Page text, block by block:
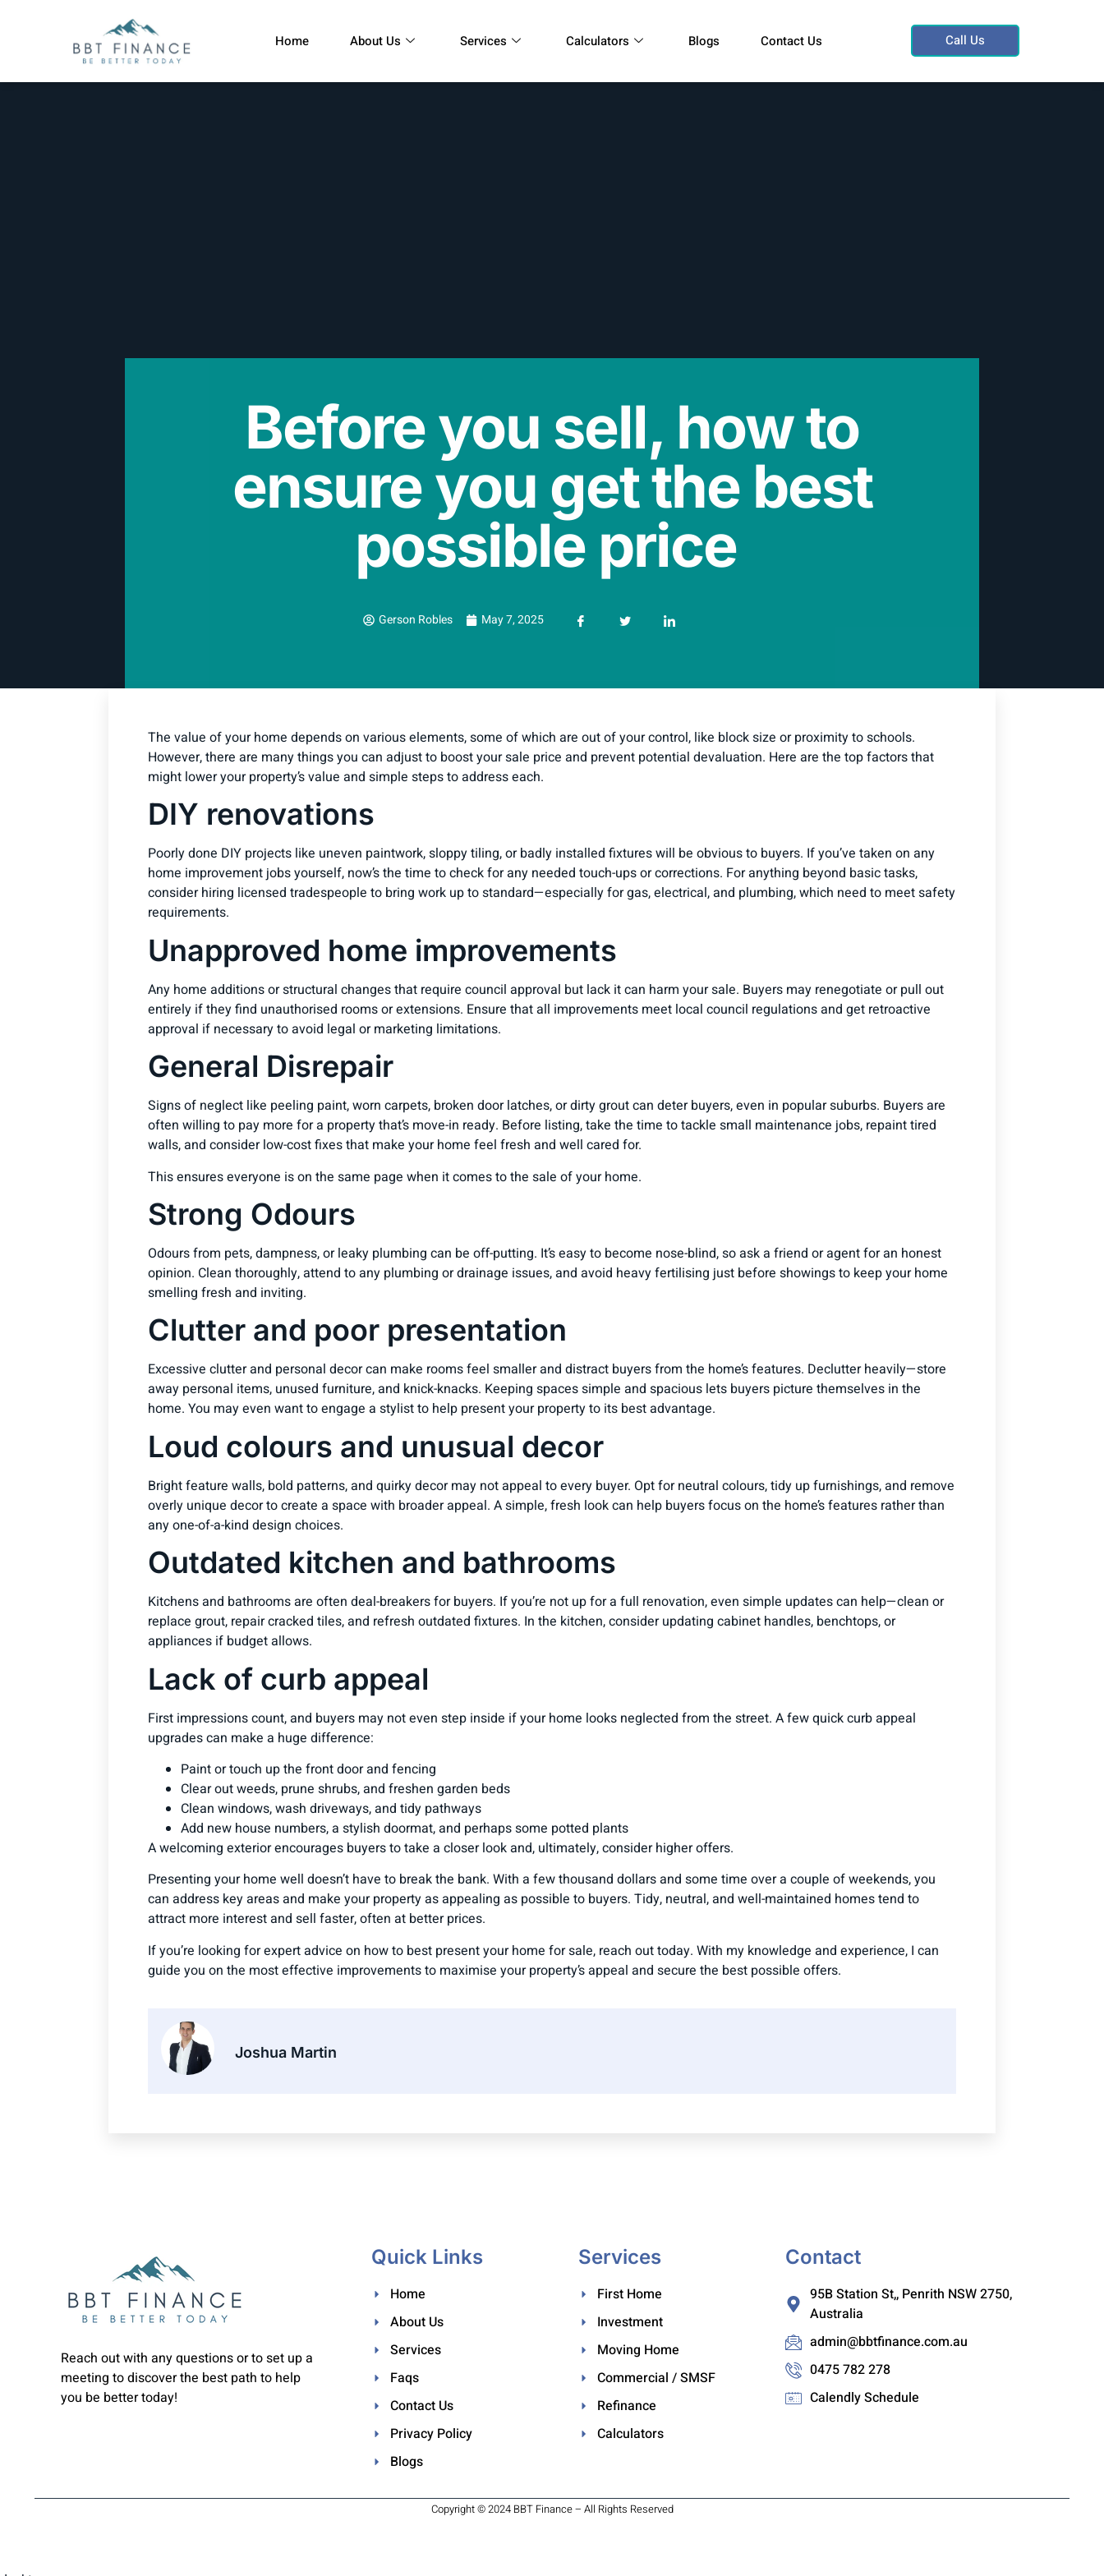
Home About Us Services Calculators Blogs Contact Us Call Us
Before you sell, how to
ensure you get the best
possible price
Gerson Robles May 7, 2025
The value of your home depends on various elements, some of which are out of your control, like block size or proximity to schools.
However, there are many things you can adjust to boost your sale price and prevent potential devaluation. Here are the top factors that
might lower your property’s value and simple steps to address each.
DIY renovations
Poorly done DIY projects like uneven paintwork, sloppy tiling, or badly installed fixtures will be obvious to buyers. If you’ve taken on any
home improvement jobs yourself, now’s the time to check for any needed touch-ups or corrections. For anything beyond basic tasks,
consider hiring licensed tradespeople to bring work up to standard—especially for gas, electrical, and plumbing, which need to meet safety
requirements.
Unapproved home improvements
Any home additions or structural changes that require council approval but lack it can harm your sale. Buyers may renegotiate or pull out
entirely if they find unauthorised rooms or extensions. Ensure that all improvements meet local council regulations and get retroactive
approval if necessary to avoid legal or marketing limitations.
General Disrepair
Signs of neglect like peeling paint, worn carpets, broken door latches, or dirty grout can deter buyers, even in popular suburbs. Buyers are
often willing to pay more for a property that’s move-in ready. Before listing, take the time to tackle small maintenance jobs, repaint tired
walls, and consider low-cost fixes that make your home feel fresh and well cared for.
This ensures everyone is on the same page when it comes to the sale of your home.
Strong Odours
Odours from pets, dampness, or leaky plumbing can be off-putting. It’s easy to become nose-blind, so ask a friend or agent for an honest
opinion. Clean thoroughly, attend to any plumbing or drainage issues, and avoid heavy fertilising just before showings to keep your home
smelling fresh and inviting.
Clutter and poor presentation
Excessive clutter and personal decor can make rooms feel smaller and distract buyers from the home’s features. Declutter heavily—store
away personal items, unused furniture, and knick-knacks. Keeping spaces simple and spacious lets buyers picture themselves in the
home. You may even want to engage a stylist to help present your property to its best advantage.
Loud colours and unusual decor
Bright feature walls, bold patterns, and quirky decor may not appeal to every buyer. Opt for neutral colours, tidy up furnishings, and remove
overly unique decor to create a space with broader appeal. A simple, fresh look can help buyers focus on the home’s features rather than
any one-of-a-kind design choices.
Outdated kitchen and bathrooms
Kitchens and bathrooms are often deal-breakers for buyers. If you’re not up for a full renovation, even simple updates can help—clean or
replace grout, repair cracked tiles, and refresh outdated fixtures. In the kitchen, consider updating cabinet handles, benchtops, or
appliances if budget allows.
Lack of curb appeal
First impressions count, and buyers may not even step inside if your home looks neglected from the street. A few quick curb appeal
upgrades can make a huge difference:
Paint or touch up the front door and fencing
Clear out weeds, prune shrubs, and freshen garden beds
Clean windows, wash driveways, and tidy pathways
Add new house numbers, a stylish doormat, and perhaps some potted plants
A welcoming exterior encourages buyers to take a closer look and, ultimately, consider higher offers.
Presenting your home well doesn’t have to break the bank. With a few thousand dollars and some time over a couple of weekends, you
can address key areas and make your property as appealing as possible to buyers. Tidy, neutral, and well-maintained homes tend to
attract more interest and sell faster, often at better prices.
If you’re looking for expert advice on how to best present your home for sale, reach out today. With my knowledge and experience, I can
guide you on the most effective improvements to maximise your property’s appeal and secure the best possible offers.
Joshua Martin
Reach out with any questions or to set up a
meeting to discover the best path to help
you be better today!
Quick Links
Home
About Us
Services
Faqs
Contact Us
Privacy Policy
Blogs
Services
First Home
Investment
Moving Home
Commercial / SMSF
Refinance
Calculators
Contact
95B Station St,, Penrith NSW 2750,
Australia
admin@bbtfinance.com.au
0475 782 278
Calendly Schedule
Copyright © 2024 BBT Finance – All Rights Reserved